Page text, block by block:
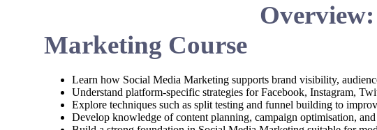
Marketing Course
Learn how Social Media Marketing supports brand visibility,
Understand platform-specific strategies for Facebook, Instagram,
Explore techniques such as split testing and funnel building to
Develop knowledge of content planning, campaign optimisation,